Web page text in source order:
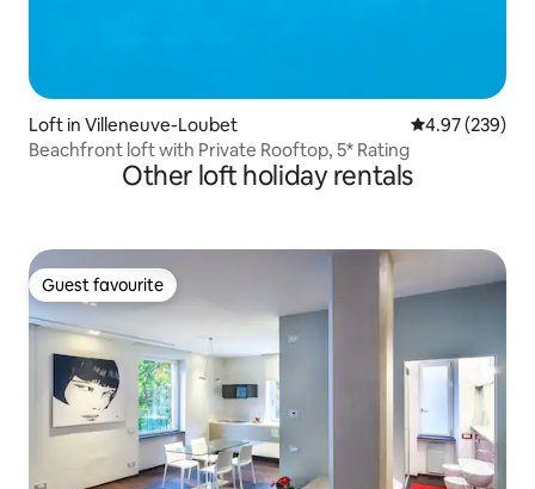
Loft in Villeneuve-Loubet 4.97 out of 5
4.97 (239)
Beachfront loft with Private Rooftop, 5* Rating
Other loft holiday rentals
Guest favourite
Guest favourite